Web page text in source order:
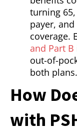
turning
payer, and
coverage.
and Part B
out-of-
both plans.
How
with